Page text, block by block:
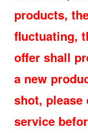
products,
fluctuating,
offer shall
a new
shot,
service